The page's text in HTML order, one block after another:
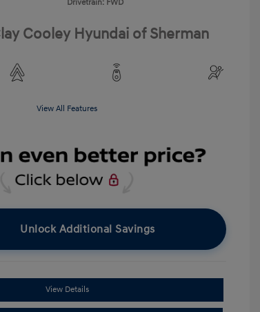
Drivetrain: FWD
Cooley Hyundai of Sherman
View All Features
Unlock Additional Savings
View Details